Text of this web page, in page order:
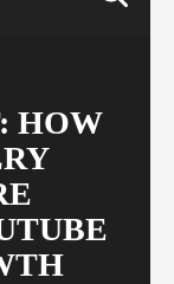
HOW